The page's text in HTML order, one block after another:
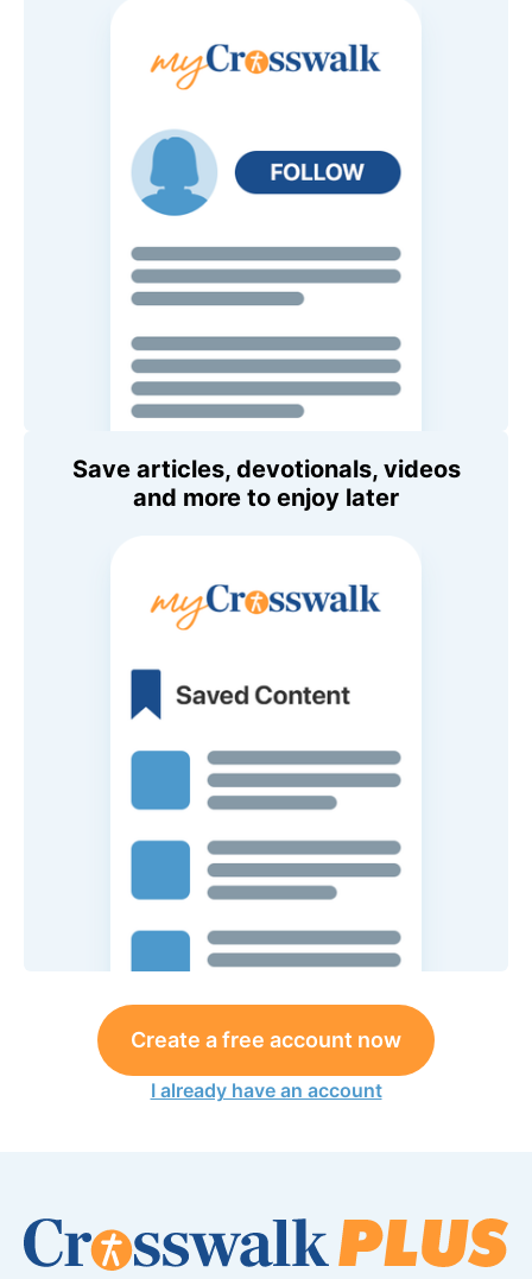
Save articles, devotionals, videos
and more to enjoy later
Create a free account now
I already have an account